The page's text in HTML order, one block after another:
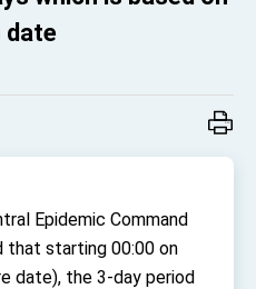
press conference on
Panorama exhibit at
US delegation led by
negotiations with U.S.
representatives
date
Epidemic Command
that starting 00:00 on
date), the 3-day period